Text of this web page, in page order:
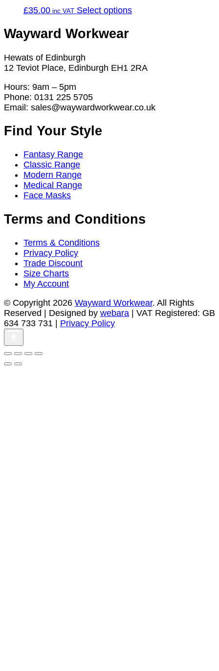
£35.00 Select optionsThis
options
chosen
on
Wayward Workwear
Hewats of Edinburgh
12 Teviot Place, Edinburgh EH1 2RA
Hours: 9am – 5pm
Phone: 0131 225 5705
Email: sales@waywardworkwear.co.uk
Find Your Style
Fantasy Range
Classic Range
Modern Range
Medical Range
Face Masks
Terms and Conditions
Terms & Conditions
Privacy Policy
Trade Discount
Size Charts
My Account
© Copyright 2026 Wayward Workwear. All Rights
Reserved | Designed by webara | VAT Registered: GB
634 733 731 | Privacy Policy